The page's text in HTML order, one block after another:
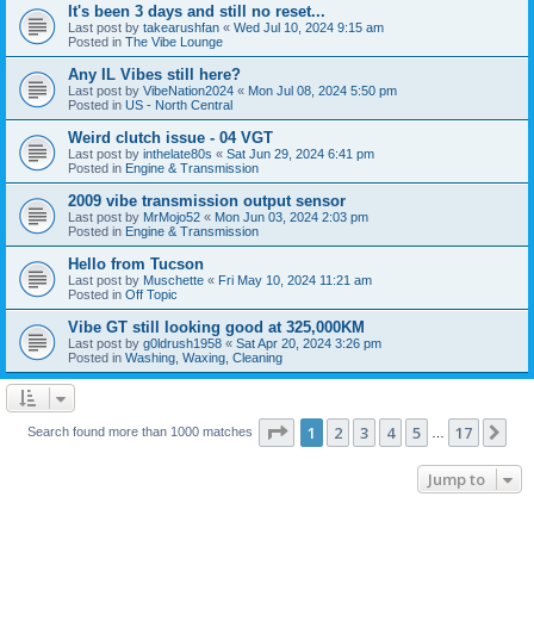
It's been 3 days and still no reset...
Last post by takearushfan « Wed Jul 10, 2024 9:15 am
Posted in The Vibe Lounge
Any IL Vibes still here?
Last post by VibeNation2024 « Mon Jul 08, 2024 5:50 pm
Posted in US - North Central
Weird clutch issue - 04 VGT
Last post by inthelate80s « Sat Jun 29, 2024 6:41 pm
Posted in Engine & Transmission
2009 vibe transmission output sensor
Last post by MrMojo52 « Mon Jun 03, 2024 2:03 pm
Posted in Engine & Transmission
Hello from Tucson
Last post by Muschette « Fri May 10, 2024 11:21 am
Posted in Off Topic
Vibe GT still looking good at 325,000KM
Last post by g0ldrush1958 « Sat Apr 20, 2024 3:26 pm
Posted in Washing, Waxing, Cleaning
Search found more than 1000 matches Page 1of17
1 2 3 4 5 17
Jump to